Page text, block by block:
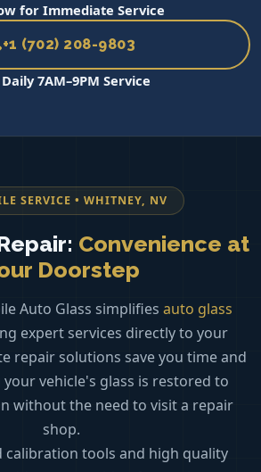
for Immediate Service
+1 (702) 208-9803
Daily 7AM–9PM Service
SERVICE • WHITNEY, NV
Convenience at
Doorstep
Auto Glass simplifies auto glass
expert services directly to your
repair solutions save you time and
vehicle's glass is restored to
without the need to visit a repair
shop.
calibration tools and high quality